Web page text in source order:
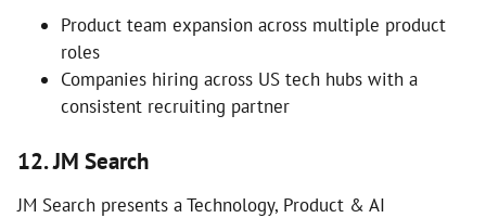
Product team expansion across multiple product
roles
Companies hiring across US tech hubs with a
consistent recruiting partner
12. JM Search
JM Search presents a Technology, Product & AI